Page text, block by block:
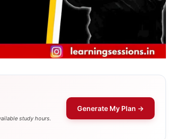
study hours.
Generate My Plan →